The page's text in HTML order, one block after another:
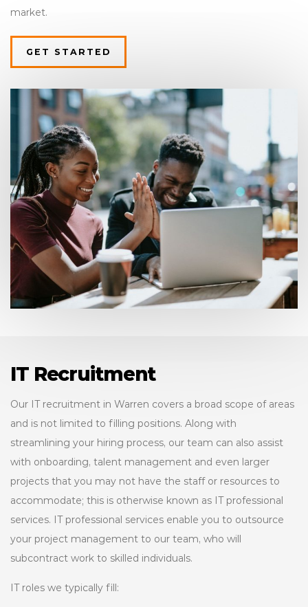
market.
GET STARTED
IT Recruitment
Our IT recruitment in Warren covers a broad scope of areas
and is not limited to filling positions. Along with
streamlining your hiring process, our team can also assist
with onboarding, talent management and even larger
projects that you may not have the staff or resources to
accommodate; this is otherwise known as IT professional
services. IT professional services enable you to outsource
your project management to our team, who will
subcontract work to skilled individuals.
IT roles we typically fill: